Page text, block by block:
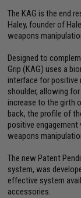
The KAG is the end
Haley, founder of
weapons
Designed to
Grip (KAG) uses a
interface for positive
shoulder, allowing
increase to the girth
back, the profile of
positive
weapons
The new Patent
system, was
effective system
accessories.